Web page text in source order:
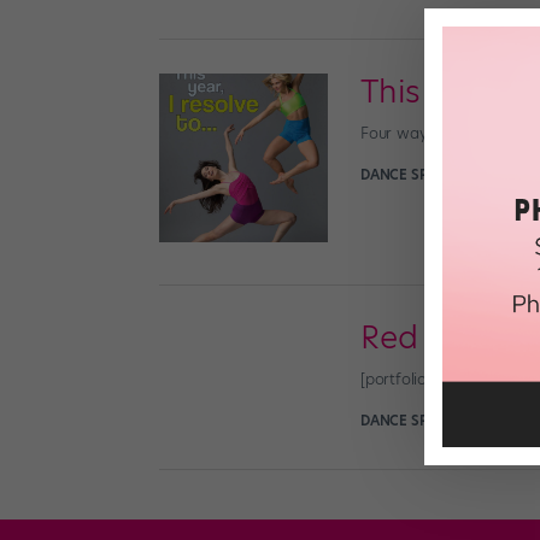
This Year, I
Four ways to expand
DANCE SPIRIT
Red Hot
[portfolio_slideshow
DANCE SPIRIT